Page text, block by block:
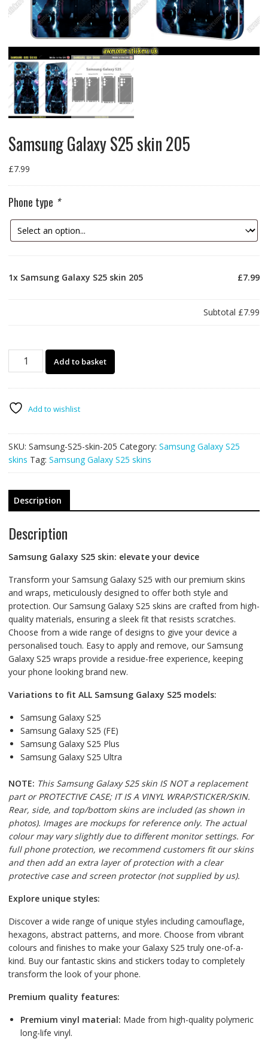
Samsung Galaxy S25 skin 205
£7.99
Phone type *
1x Samsung Galaxy S25 skin 205 £7.99
Subtotal £7.99
Samsung
205
Add to basket
Add to wishlist
SKU: Samsung-S25-skin-205 Category: Samsung Galaxy S25
skins Tag: Samsung Galaxy S25 skins
Description
Description
Samsung Galaxy S25 skin: elevate your device
Transform your Samsung Galaxy S25 with our premium skins
and wraps, meticulously designed to offer both style and
protection. Our Samsung Galaxy S25 skins are crafted from high-
quality materials, ensuring a sleek fit that resists scratches.
Choose from a wide range of designs to give your device a
personalised touch. Easy to apply and remove, our Samsung
Galaxy S25 wraps provide a residue-free experience, keeping
your phone looking brand new.
Variations to fit ALL Samsung Galaxy S25 models:
Samsung Galaxy S25
Samsung Galaxy S25 (FE)
Samsung Galaxy S25 Plus
Samsung Galaxy S25 Ultra
NOTE: This Samsung Galaxy S25 skin IS NOT a replacement
part or PROTECTIVE CASE; IT IS A VINYL WRAP/STICKER/SKIN.
Rear, side, and top/bottom skins are included (as shown in
photos). Images are mockups for reference only. The actual
colour may vary slightly due to different monitor settings. For
full phone protection, we recommend customers fit our skins
and then add an extra layer of protection with a clear
protective case and screen protector (not supplied by us).
Explore unique styles:
Discover a wide range of unique styles including camouflage,
hexagons, abstract patterns, and more. Choose from vibrant
colours and finishes to make your Galaxy S25 truly one-of-a-
kind. Buy our fantastic skins and stickers today to completely
transform the look of your phone.
Premium quality features:
Premium vinyl material: Made from high-quality polymeric
long-life vinyl.